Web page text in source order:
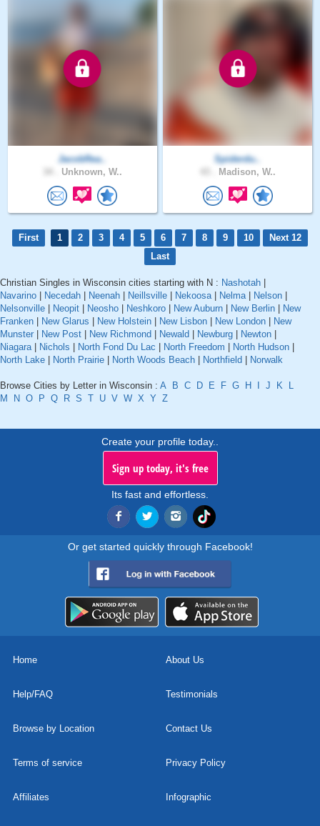
JacobRea..
Unknown, W..
Spiderdu..
Madison, W..
First 1 2 3 4 5 6 7 8 9 10
Next 12
Last
Christian Singles in Wisconsin cities starting with N : Nashotah
Navarino
Necedah Neenah Neillsville Nekoosa| Nelma| Nelson
Nelsonville
Neopit Neosho Neshkoro New Auburn New Berlin
New
Franken
New Glarus New Holstein New Lisbon New London
New
Munster
New Post New Richmond Newald Newburg Newton
Niagara| Nichols North Fond Du Lac North Freedom North Hudson
North Lake
North Prairie North Woods Beach Northfield Norwalk
Browse Cities by Letter in Wisconsin : A B C D E F G H J K
L
M
N O P Q R S T U V W X Y Z
Create your profile today..
Sign up today, it's free
Its fast and effortless.
Or get started quickly through Facebook!
Home About Us
Help/FAQ Testimonials
Browse by Location Contact Us
Terms of service Privacy Policy
Affiliates Infographic